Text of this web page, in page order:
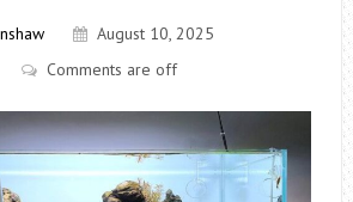
August 10, 2025
Comments are off